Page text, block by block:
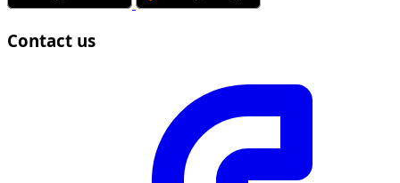
Contact us